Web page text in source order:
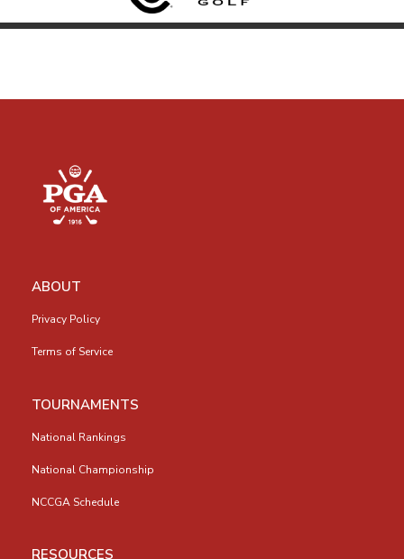
ABOUT
Privacy Policy
Terms of Service
TOURNAMENTS
National Rankings
National Championship
NCCGA Schedule
RESOURCES